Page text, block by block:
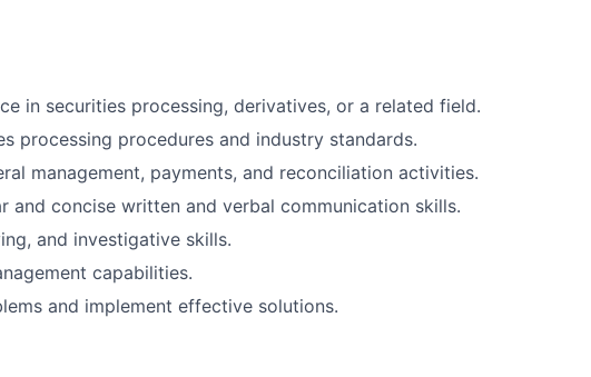
in securities processing, derivatives, or a related field.
processing procedures and industry standards.
management, payments, and reconciliation activities.
and concise written and verbal communication skills.
and investigative skills.
capabilities.
and implement effective solutions.